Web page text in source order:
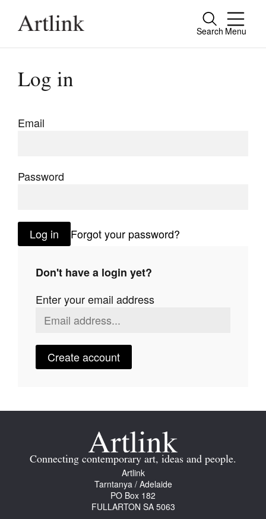
Search Menu
Close
Connecting contemporary art, ideas and
people.
Extras
Stockists
Future Issues
Opportunities
Search
Log in
Email
Password
Log in Forgot your password?
Don't have a login yet?
Enter your email address
Create account
Connecting contemporary art, ideas and people.
Artlink
Tarntanya / Adelaide
PO Box 182
FULLARTON SA 5063